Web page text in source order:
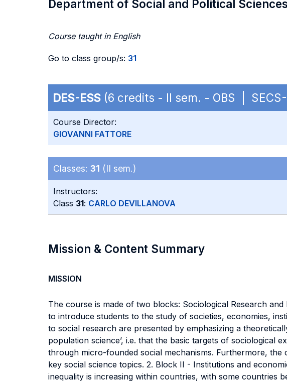
Department of Social and Political Sciences
Course taught in English
Go to class group/s: 31
DES-ESS (6 credits - II sem. - OBS |
Course Director:
GIOVANNI FATTORE
Classes: 31 (II sem.)
Instructors:
Class 31: CARLO DEVILLANOVA
Mission & Content Summary
MISSION
The course is made of two blocks: Sociological Research
to introduce students to the study of societies, economies,
to social research are presented by emphasizing a
population science’, i.e. that the basic targets of sociological
through micro-founded social mechanisms. Furthermore,
key social science topics. 2. Block II - Institutions and
inequality is increasing within countries, with some countries